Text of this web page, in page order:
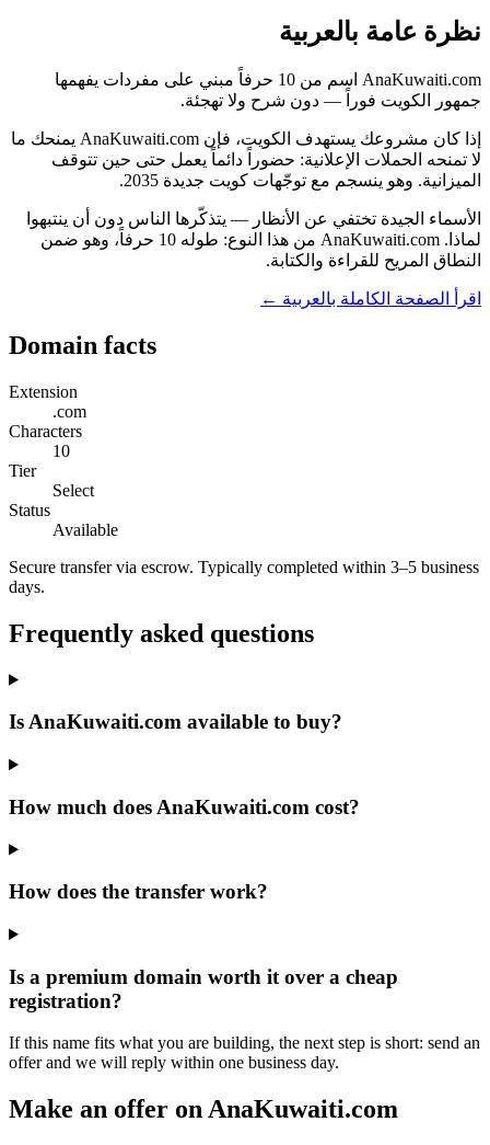
نظرة عامة بالعربية
AnaKuwaiti.com اسم من 10 حرفاً مبني على مفردات يفهمها
جمهور الكويت فوراً — دون شرح ولا تهجئة.
إذا كان مشروعك يستهدف الكويت، فإن AnaKuwaiti.com يمنحك ما
لا تمنحه الحملات الإعلانية: حضوراً دائماً يعمل حتى حين تتوقف
الميزانية. وهو ينسجم مع توجّهات كويت جديدة 2035.
الأسماء الجيدة تختفي عن الأنظار — يتذكّرها الناس دون أن ينتبهوا
لماذا. AnaKuwaiti.com من هذا النوع: طوله 10 حرفاً، وهو ضمن
النطاق المريح للقراءة والكتابة.
اقرأ الصفحة الكاملة بالعربية ←
Domain facts
Extension
.com
Characters
10
Tier
Select
Status
Available
Secure transfer via escrow. Typically completed within 3–5 business
days.
Frequently asked questions
Is AnaKuwaiti.com available to buy?
How much does AnaKuwaiti.com cost?
How does the transfer work?
Is a premium domain worth it over a cheap
registration?
If this name fits what you are building, the next step is short: send an
offer and we will reply within one business day.
Make an offer on AnaKuwaiti.com